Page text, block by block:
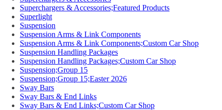
Superchargers & Accessories;Featured Products
Superlight
Suspension
Suspension Arms & Link Components
Suspension Arms & Link Components;Custom Car Shop
Suspension Handling Packages
Suspension Handling Packages;Custom Car Shop
Suspension;Group 15
Suspension;Group 15;Easter 2026
Sway Bars
Sway Bars & End Links
Sway Bars & End Links;Custom Car Shop